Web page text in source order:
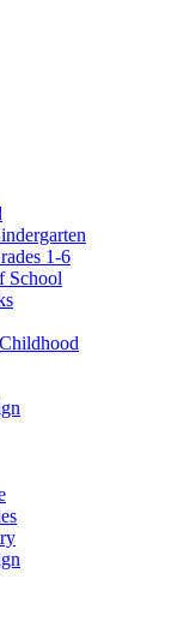
1-6
School